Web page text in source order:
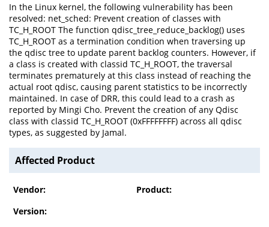
In the Linux kernel, the following vulnerability has been
resolved: net_sched: Prevent creation of classes with
TC_H_ROOT The function qdisc_tree_reduce_backlog() uses
TC_H_ROOT as a termination condition when traversing up
the qdisc tree to update parent backlog counters. However, if
a class is created with classid TC_H_ROOT, the traversal
terminates prematurely at this class instead of reaching the
actual root qdisc, causing parent statistics to be incorrectly
maintained. In case of DRR, this could lead to a crash as
reported by Mingi Cho. Prevent the creation of any Qdisc
class with classid TC_H_ROOT (0xFFFFFFFF) across all qdisc
types, as suggested by Jamal.
Affected Product
Vendor:
Product:
Version: